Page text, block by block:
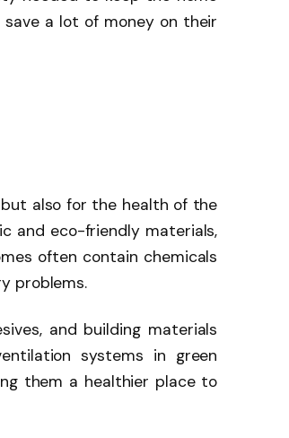
save a lot of money on their
also for the health of the
and eco-friendly materials,
often contain chemicals
problems.
and building materials
systems in green
them a healthier place to